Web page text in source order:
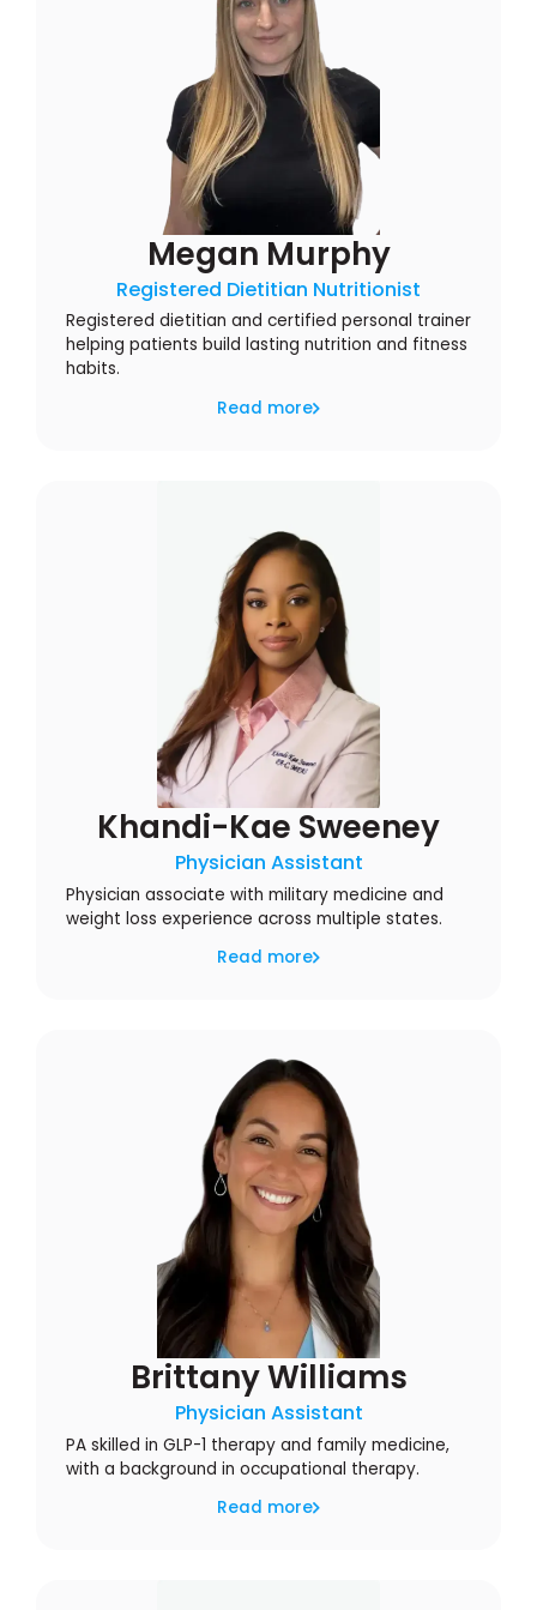
Megan Murphy
Registered Dietitian Nutritionist
Registered dietitian and certified personal trainer
helping patients build lasting nutrition and fitness
habits.
Read more
Khandi-Kae Sweeney
Physician Assistant
Physician associate with military medicine and
weight loss experience across multiple states.
Read more
Brittany Williams
Physician Assistant
PA skilled in GLP-1 therapy and family medicine,
with a background in occupational therapy.
Read more